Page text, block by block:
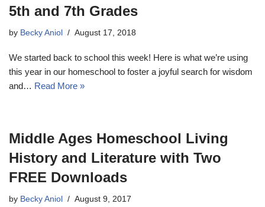
5th and 7th Grades
by Becky Aniol August 17, 2018
We started back to school this week! Here is what we’re using
this year in our homeschool to foster a joyful search for wisdom
and… Read More »
Middle Ages Homeschool Living
History and Literature with Two
FREE Downloads
by Becky Aniol August 9, 2017